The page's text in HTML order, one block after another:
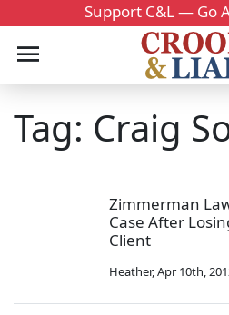
Support C&L — Go
Tag: Craig
Zimmerman
Case After
Client
Heather,Apr 10th,